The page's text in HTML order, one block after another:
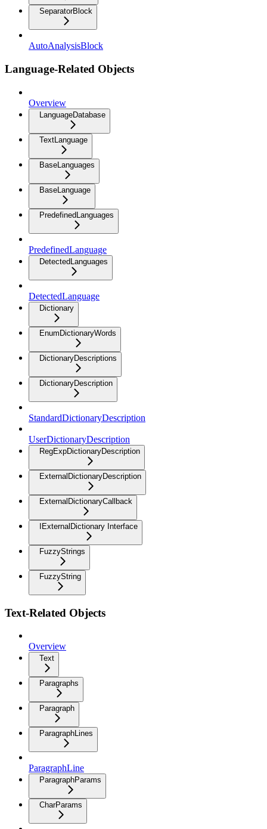
SeparatorBlock
AutoAnalysisBlock
Language-Related Objects
Overview
LanguageDatabase
TextLanguage
BaseLanguages
BaseLanguage
PredefinedLanguages
PredefinedLanguage
DetectedLanguages
DetectedLanguage
Dictionary
EnumDictionaryWords
DictionaryDescriptions
DictionaryDescription
StandardDictionaryDescription
UserDictionaryDescription
RegExpDictionaryDescription
ExternalDictionaryDescription
ExternalDictionaryCallback
IExternalDictionary Interface
FuzzyStrings
FuzzyString
Text-Related Objects
Overview
Text
Paragraphs
Paragraph
ParagraphLines
ParagraphLine
ParagraphParams
CharParams